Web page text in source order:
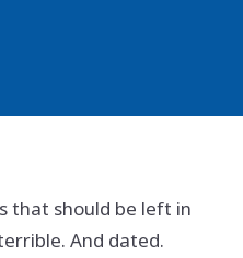
that should be left in
And dated.